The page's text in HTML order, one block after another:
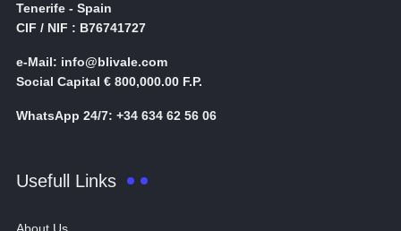
Tenerife - Spain
CIF / NIF : B76741727
e-Mail: info@blivale.com
Social Capital € 800,000.00 F.P.
WhatsApp 24/7: +34 634 62 56 06
Usefull Links